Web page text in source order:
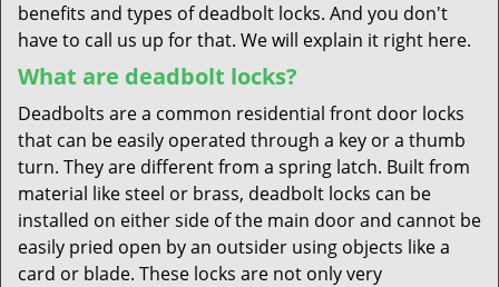
benefits and types of deadbolt locks. And you don't
have to call us up for that. We will explain it right here.
What are deadbolt locks?
Deadbolts are a common residential front door locks
that can be easily operated through a key or a thumb
turn. They are different from a spring latch. Built from
material like steel or brass, deadbolt locks can be
installed on either side of the main door and cannot be
easily pried open by an outsider using objects like a
card or blade. These locks are not only very